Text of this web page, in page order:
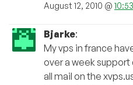
August 12, 2010 @
Bjarke:
My vps in france
over a week
all mail on the